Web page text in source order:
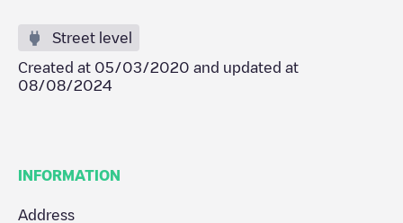
Street level
Created at 05/03/2020 and updated at
08/08/2024
INFORMATION
Address